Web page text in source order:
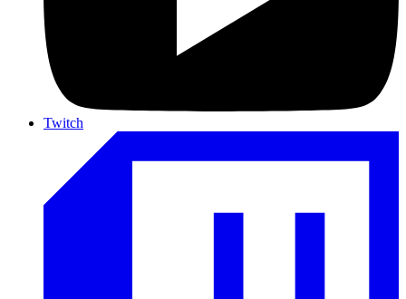
Twitch